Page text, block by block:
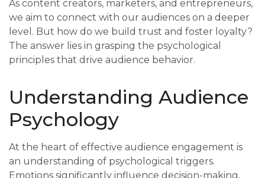
As content creators, marketers, and entrepreneurs,
we aim to connect with our audiences on a deeper
level. But how do we build trust and foster loyalty?
The answer lies in grasping the psychological
principles that drive audience behavior.
Understanding Audience
Psychology
At the heart of effective audience engagement is
an understanding of psychological triggers.
Emotions significantly influence decision-making,